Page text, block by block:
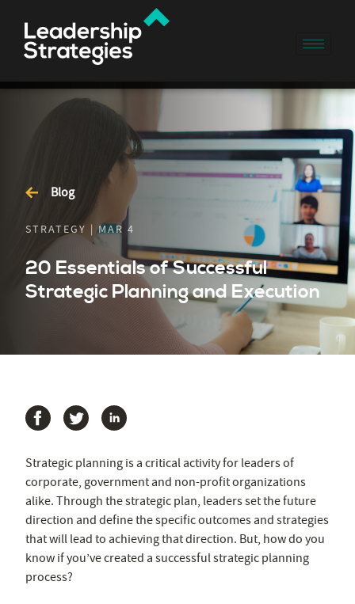
Blog
STRATEGY | MAR 4
20 Essentials of Successful
Strategic Planning and Execution
Strategic planning is a critical activity for leaders of
corporate, government and non-profit organizations
alike. Through the strategic plan, leaders set the future
direction and define the specific outcomes and strategies
that will lead to achieving that direction. But, how do you
know if you’ve created a successful strategic planning
process?